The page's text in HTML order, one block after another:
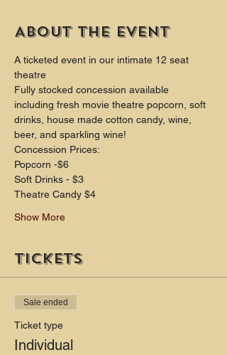
About the event
A ticketed event in our intimate 12 seat
theatre
Fully stocked concession available
including fresh movie theatre popcorn, soft
drinks, house made cotton candy, wine,
beer, and sparkling wine!
Concession Prices:
Popcorn -$6
Soft Drinks - $3
Theatre Candy $4
Show More
Tickets
Sale ended
Ticket type
Individual